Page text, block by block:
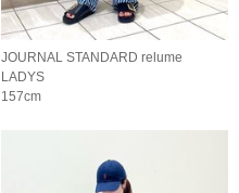
JOURNAL STANDARD relume
LADYS
157cm